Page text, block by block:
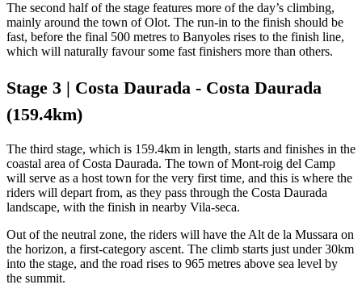
The second half of the stage features more of the day’s climbing,
mainly around the town of Olot. The run-in to the finish should be
fast, before the final 500 metres to Banyoles rises to the finish line,
which will naturally favour some fast finishers more than others.
Stage 3 | Costa Daurada - Costa Daurada
(159.4km)
The third stage, which is 159.4km in length, starts and finishes in the
coastal area of Costa Daurada. The town of Mont-roig del Camp
will serve as a host town for the very first time, and this is where the
riders will depart from, as they pass through the Costa Daurada
landscape, with the finish in nearby Vila-seca.
Out of the neutral zone, the riders will have the Alt de la Mussara on
the horizon, a first-category ascent. The climb starts just under 30km
into the stage, and the road rises to 965 metres above sea level by
the summit.